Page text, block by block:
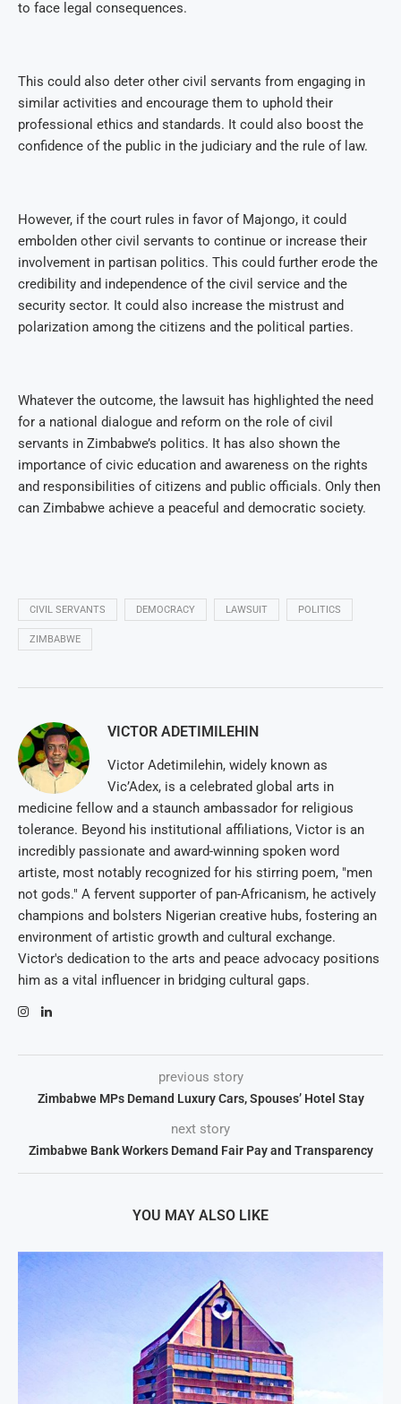
to face legal consequences.
This could also deter other civil servants from engaging in
similar activities and encourage them to uphold their
professional ethics and standards. It could also boost the
confidence of the public in the judiciary and the rule of law.
However, if the court rules in favor of Majongo, it could
embolden other civil servants to continue or increase their
involvement in partisan politics. This could further erode the
credibility and independence of the civil service and the
security sector. It could also increase the mistrust and
polarization among the citizens and the political parties.
Whatever the outcome, the lawsuit has highlighted the need
for a national dialogue and reform on the role of civil
servants in Zimbabwe’s politics. It has also shown the
importance of civic education and awareness on the rights
and responsibilities of citizens and public officials. Only then
can Zimbabwe achieve a peaceful and democratic society.
CIVIL SERVANTS DEMOCRACY LAWSUIT POLITICS
ZIMBABWE
VICTOR ADETIMILEHIN
Victor Adetimilehin, widely known as
Vic’Adex, is a celebrated global arts in
medicine fellow and a staunch ambassador for religious
tolerance. Beyond his institutional affiliations, Victor is an
incredibly passionate and award-winning spoken word
artiste, most notably recognized for his stirring poem, "men
not gods." A fervent supporter of pan-Africanism, he actively
champions and bolsters Nigerian creative hubs, fostering an
environment of artistic growth and cultural exchange.
Victor's dedication to the arts and peace advocacy positions
him as a vital influencer in bridging cultural gaps.
previous story
Zimbabwe MPs Demand Luxury Cars, Spouses’ Hotel Stay
next story
Zimbabwe Bank Workers Demand Fair Pay and Transparency
YOU MAY ALSO LIKE